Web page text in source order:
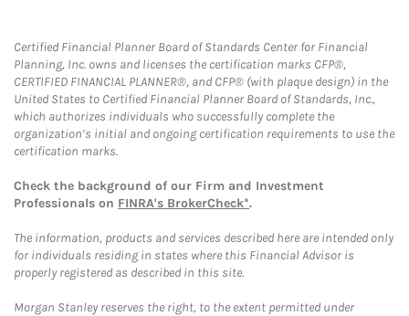
Certified Financial Planner Board of Standards Center for Financial
Planning, Inc. owns and licenses the certification marks CFP®,
CERTIFIED FINANCIAL PLANNER®, and CFP® (with plaque design) in the
United States to Certified Financial Planner Board of Standards, Inc.,
which authorizes individuals who successfully complete the
organization’s initial and ongoing certification requirements to use the
certification marks.
Check the background of our Firm and Investment
Professionals on FINRA's BrokerCheck*.
The information, products and services described here are intended only
for individuals residing in states where this Financial Advisor is
properly registered as described in this site.
Morgan Stanley reserves the right, to the extent permitted under